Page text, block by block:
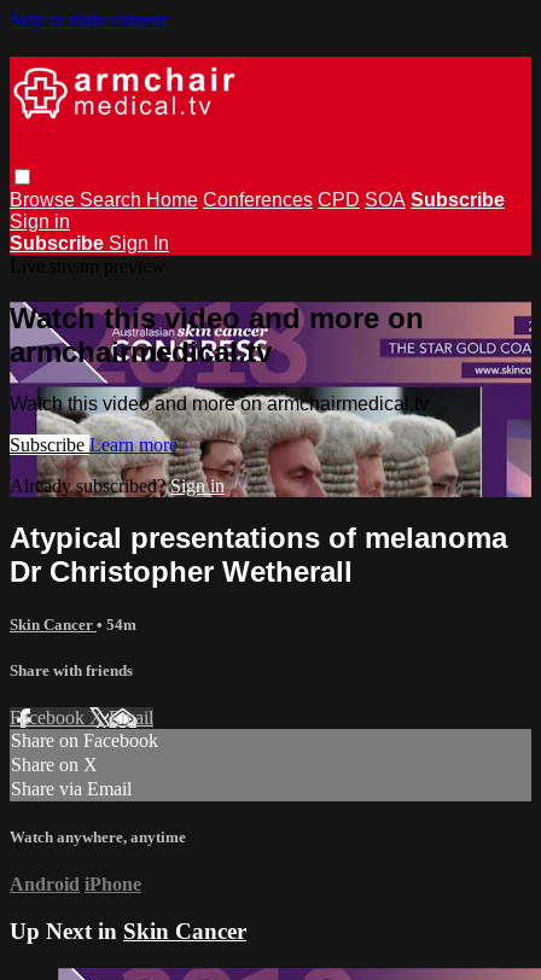
Skip to main content
Browse Search Home Conferences CPD SOA Subscribe
Sign in
Subscribe Sign In
Watch this video and more on
armchairmedical.tv
Watch this video and more on armchairmedical.tv
Subscribe Learn more
Already subscribed?Sign in
Atypical presentations of melanoma
Dr Christopher Wetherall
Skin Cancer • 54m
Share with friends
Facebook XEmail
Share on Facebook
Share on X
Share via Email
Watch anywhere, anytime
Android iPhone
Up Next in Skin Cancer